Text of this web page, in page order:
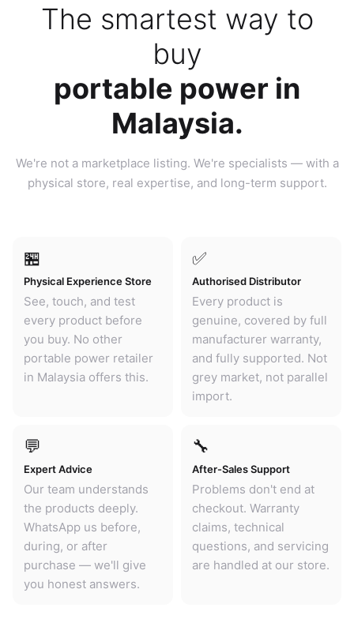
The smartest way to
buy
portable power in
Malaysia.
We're not a marketplace listing. We're specialists — with a
physical store, real expertise, and long-term support.
🏪
Physical Experience Store
See, touch, and test
every product before
you buy. No other
portable power retailer
in Malaysia offers this.
✅
Authorised Distributor
Every product is
genuine, covered by full
manufacturer warranty,
and fully supported. Not
grey market, not parallel
import.
💬
Expert Advice
Our team understands
the products deeply.
WhatsApp us before,
during, or after
purchase — we'll give
you honest answers.
🔧
After-Sales Support
Problems don't end at
checkout. Warranty
claims, technical
questions, and servicing
are handled at our store.